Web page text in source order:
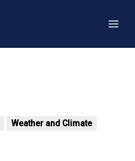
Weather and Climate